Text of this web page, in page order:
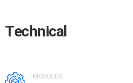
Technical
MODULES